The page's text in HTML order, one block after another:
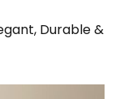
Durable &